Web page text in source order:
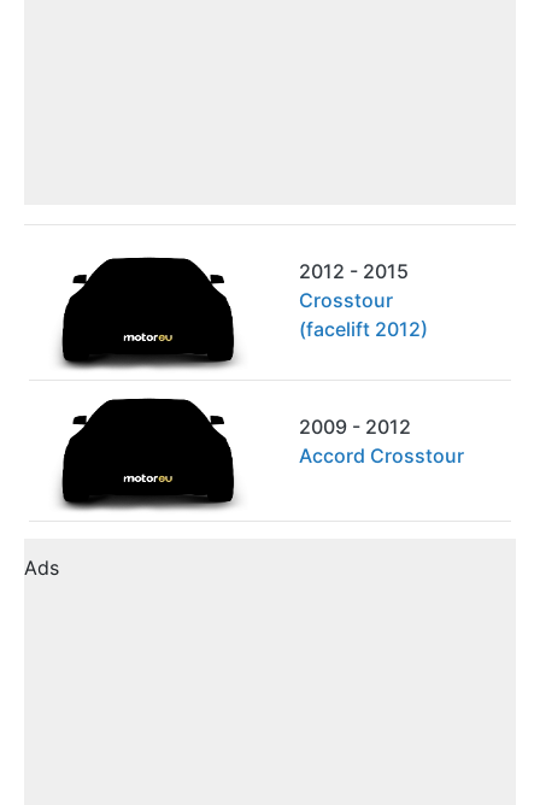
2012 - 2015
Crosstour
(facelift 2012)
2009 - 2012
Accord Crosstour
Ads